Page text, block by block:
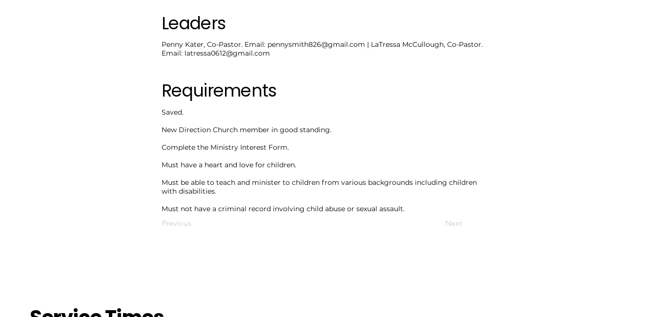
Leaders
Penny Kater, Co-Pastor. Email: pennysmith826@gmail.com | LaTressa McCullough, Co-Pastor.
Email: latressa0612@gmail.com
Requirements
Saved.
New Direction Church member in good standing.
Complete the Ministry Interest Form.
Must have a heart and love for children.
Must be able to teach and minister to children from various backgrounds including children
with disabilities.
Must not have a criminal record involving child abuse or sexual assault.
Previous Next